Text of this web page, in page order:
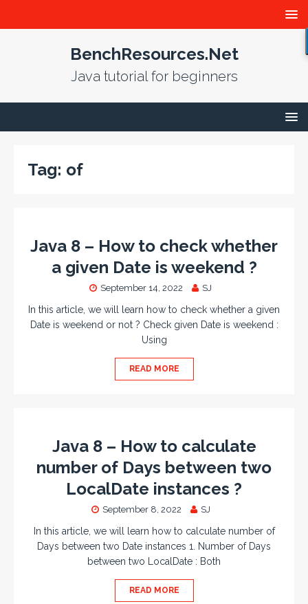
BenchResources.Net
Java tutorial for beginners
Tag: of
Java 8 – How to check whether
a given Date is weekend ?
September 14, 2022 SJ
In this article, we will learn how to check whether a given
Date is weekend or not ? Check given Date is weekend :
Using
READ MORE
Java 8 – How to calculate
number of Days between two
LocalDate instances ?
September 8, 2022 SJ
In this article, we will learn how to calculate number of
Days between two Date instances 1. Number of Days
between two LocalDate : Both
READ MORE